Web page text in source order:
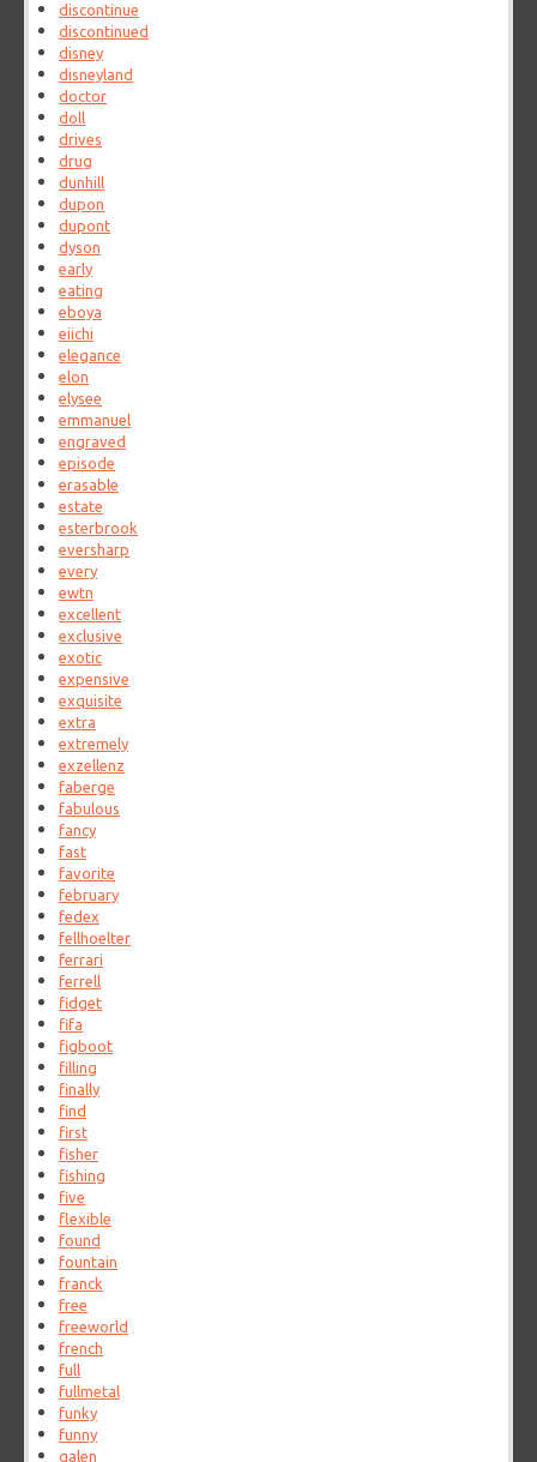
discontinue
discontinued
disney
disneyland
doctor
doll
drives
drug
dunhill
dupon
dupont
dyson
early
eating
eboya
eiichi
elegance
elon
elysee
emmanuel
engraved
episode
erasable
estate
esterbrook
eversharp
every
ewtn
excellent
exclusive
exotic
expensive
exquisite
extra
extremely
exzellenz
faberge
fabulous
fancy
fast
favorite
february
fedex
fellhoelter
ferrari
ferrell
fidget
fifa
figboot
filling
finally
find
first
fisher
fishing
five
flexible
found
fountain
franck
free
freeworld
french
full
fullmetal
funky
funny
galen